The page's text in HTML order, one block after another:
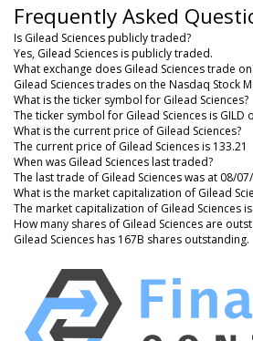
Frequently Asked
Is Gilead Sciences publicly traded?
Yes, Gilead Sciences is publicly traded.
What exchange does Gilead Sciences trade
Gilead Sciences trades on the Nasdaq Stock
What is the ticker symbol for Gilead Sciences?
The ticker symbol for Gilead Sciences is GILD
What is the current price of Gilead Sciences?
The current price of Gilead Sciences is 133.21
When was Gilead Sciences last traded?
The last trade of Gilead Sciences was at 08/07/
What is the market capitalization of Gilead
The market capitalization of Gilead Sciences
How many shares of Gilead Sciences are
Gilead Sciences has 167B shares outstanding.